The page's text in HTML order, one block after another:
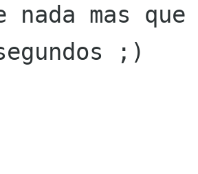
nada mas
;)